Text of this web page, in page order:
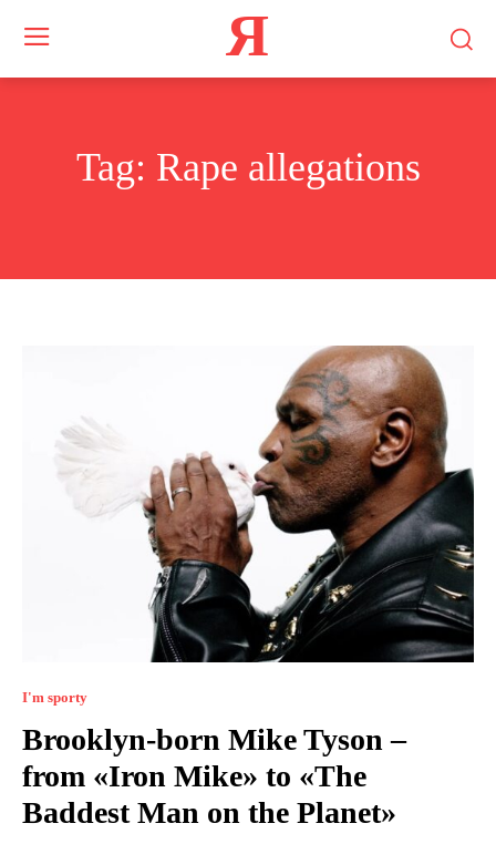
Я
Tag: Rape allegations
I'm sporty
Brooklyn-born Mike Tyson –
from «Iron Mike» to «The
Baddest Man on the Planet»